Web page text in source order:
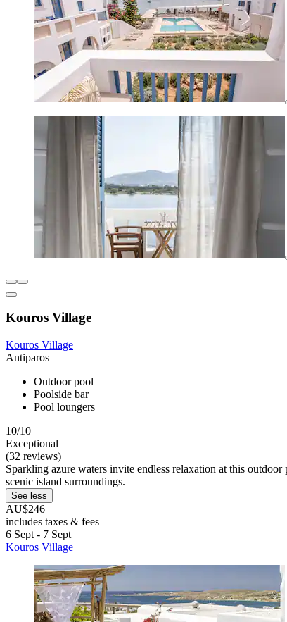
Kouros Village
Kouros Village
Antiparos
Outdoor pool
Poolside bar
Pool loungers
10/10
Exceptional
(32 reviews)
Sparkling azure waters invite endless relaxation at this
scenic island surroundings.
See less
AU$246
includes taxes & fees
6 Sept - 7 Sept
Kouros Village